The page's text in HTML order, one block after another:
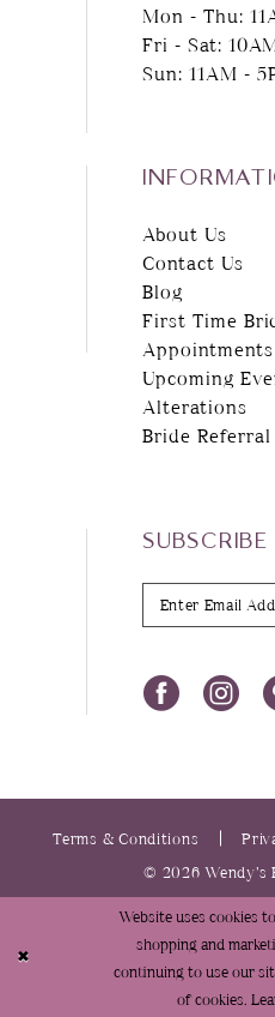
Mon - Thu:
Fri - Sat:
Sun: 11AM -
About Us
Contact Us
Blog
First Time
Appointments
Upcoming
Alterations
Bride
Terms & Conditions
© 2026 Wendy’s
Website uses cookies
shopping and
continuing to use our
of cookies.